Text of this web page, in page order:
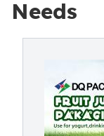
Needs